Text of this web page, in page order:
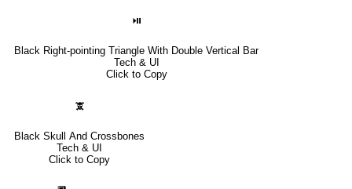
⏯
Black Right-pointing Triangle With Double Vertical Bar
Tech & UI
Click to Copy
🕱
Black Skull And Crossbones
Tech & UI
Click to Copy